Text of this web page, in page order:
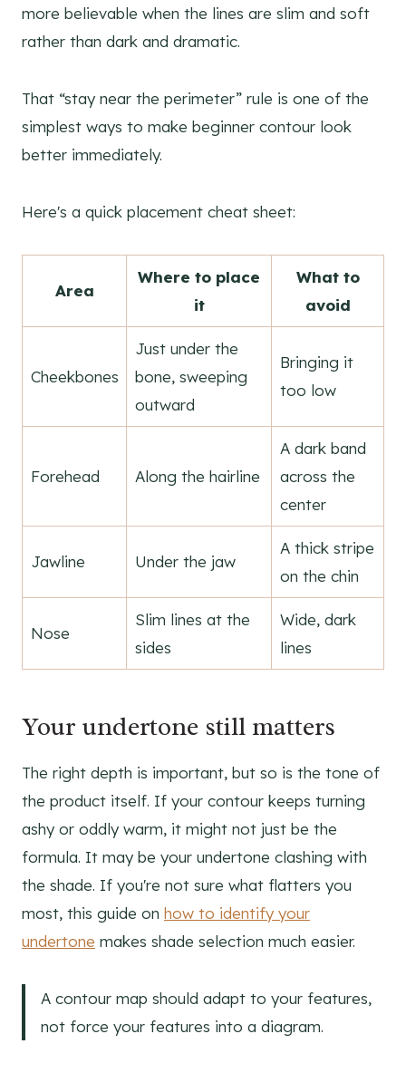
more believable when the lines are slim and soft
rather than dark and dramatic.
That “stay near the perimeter” rule is one of the
simplest ways to make beginner contour look
better immediately.
Here's a quick placement cheat sheet:
Area
Where to place
it
What to
avoid
Cheekbones
Just under the
bone, sweeping
outward
Bringing it
too low
Forehead Along the hairline
A dark band
across the
center
Jawline Under the jaw
A thick stripe
on the chin
Nose
Slim lines at the
sides
Wide, dark
lines
Your undertone still matters
The right depth is important, but so is the tone of
the product itself. If your contour keeps turning
ashy or oddly warm, it might not just be the
formula. It may be your undertone clashing with
the shade. If you're not sure what flatters you
most, this guide on how to identify your
undertone makes shade selection much easier.
A contour map should adapt to your features,
not force your features into a diagram.